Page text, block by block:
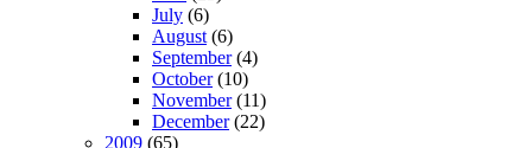
July (6)
August (6)
September(4)
October(10)
November(11)
December(22)
2009 (65)